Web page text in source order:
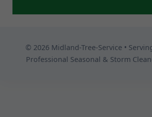
© 2026 Midland-Tree-Service •
Professional Seasonal & Storm